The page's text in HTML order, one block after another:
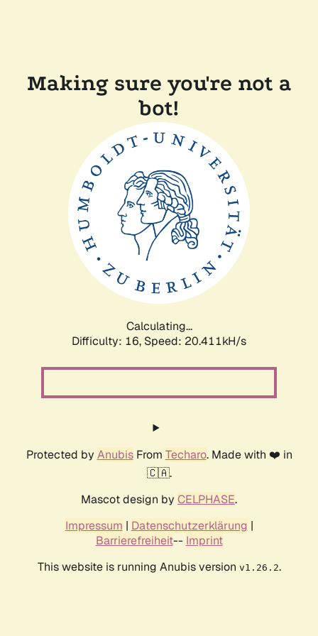
Making sure you're not a
bot!
Calculating...
Difficulty: 16, Speed: 20.411kH/s
Protected by AnubisFrom Techaro. Made with ❤️ in
🇨🇦.
Mascot design by CELPHASE.
Impressum | Datenschutzerklärung |
Barrierefreiheit-- Imprint
This website is running Anubis version v1.26.2.